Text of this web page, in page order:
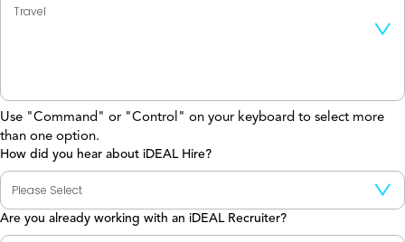
Use "Command" or "Control" on your keyboard to select more
than one option.
How did you hear about iDEAL Hire?
Are you already working with an iDEAL Recruiter?